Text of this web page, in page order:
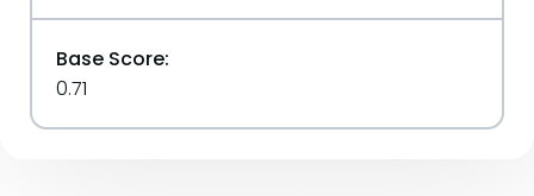
Base Score:
0.71